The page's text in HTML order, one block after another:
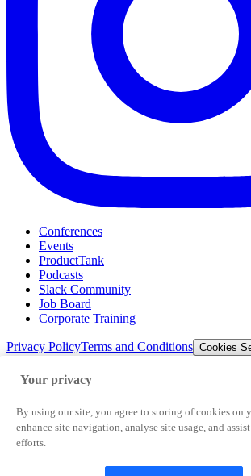
Conferences
Events
ProductTank
Podcasts
Slack Community
Job Board
Corporate Training
Privacy PolicyTerms and Conditions Cookies
Pendo.io, Inc. All rights reserved.
product names, logos and other marks and
Pendo.io, Inc. or its subsidiaries and may not be
permission.
Your privacy
By using our site, you agree to storing of cookies on
enhance site navigation, analyse site usage, and
efforts.